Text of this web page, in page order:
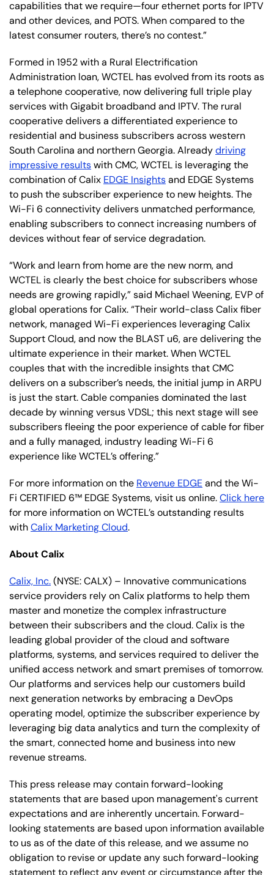
capabilities that we require—four ethernet ports for IPTV
and other devices, and POTS. When compared to the
latest consumer routers, there’s no contest.”
Formed in 1952 with a Rural Electrification
Administration loan, WCTEL has evolved from its roots as
a telephone cooperative, now delivering full triple play
services with Gigabit broadband and IPTV. The rural
cooperative delivers a differentiated experience to
residential and business subscribers across western
South Carolina and northern Georgia. Alreadydriving
impressive resultswith CMC, WCTEL is leveraging the
combination of Calix EDGE Insightsand EDGE Systems
to push the subscriber experience to new heights. The
Wi-Fi 6 connectivity delivers unmatched performance,
enabling subscribers to connect increasing numbers of
devices without fear of service degradation.
“Work and learn from home are the new norm, and
WCTEL is clearly the best choice for subscribers whose
needs are growing rapidly,” said Michael Weening, EVP of
global operations for Calix. “Their world-class Calix fiber
network, managed Wi-Fi experiences leveraging Calix
Support Cloud, and now the BLAST u6, are delivering the
ultimate experience in their market. When WCTEL
couples that with the incredible insights that CMC
delivers on a subscriber’s needs, the initial jump in ARPU
is just the start. Cable companies dominated the last
decade by winning versus VDSL; this next stage will see
subscribers fleeing the poor experience of cable for fiber
and a fully managed, industry leading Wi-Fi 6
experience like WCTEL’s offering.”
For more information on the Revenue EDGEand the Wi-
Fi CERTIFIED 6™ EDGE Systems, visit us online.Click here
for more information on WCTEL’s outstanding results
withCalix Marketing Cloud.
About Calix
Calix, Inc.(NYSE: CALX) – Innovative communications
service providers rely on Calix platforms to help them
master and monetize the complex infrastructure
between their subscribers and the cloud. Calix is the
leading global provider of the cloud and software
platforms, systems, and services required to deliver the
unified access network and smart premises of tomorrow.
Our platforms and services help our customers build
next generation networks by embracing a DevOps
operating model, optimize the subscriber experience by
leveraging big data analytics and turn the complexity of
the smart, connected home and business into new
revenue streams.
This press release may contain forward-looking
statements that are based upon management's current
expectations and are inherently uncertain. Forward-
looking statements are based upon information available
to us as of the date of this release, and we assume no
obligation to revise or update any such forward-looking
statement to reflect any event or circumstance after the